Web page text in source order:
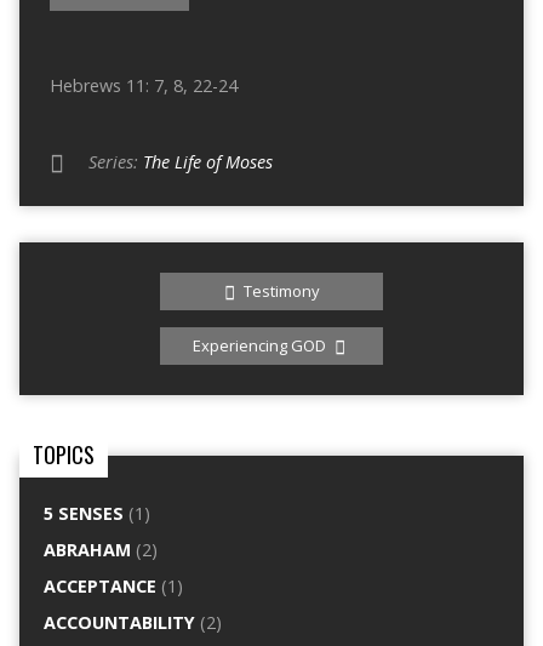
Hebrews 11: 7, 8, 22-24
Series: The Life of Moses
Testimony
Experiencing GOD
TOPICS
5 SENSES (1)
ABRAHAM (2)
ACCEPTANCE (1)
ACCOUNTABILITY(2)